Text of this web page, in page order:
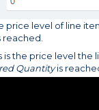
price level of line
reached.
is the price level the
Quantityis